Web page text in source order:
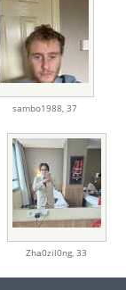
sambo1988, 37
Zha0zil0ng, 33